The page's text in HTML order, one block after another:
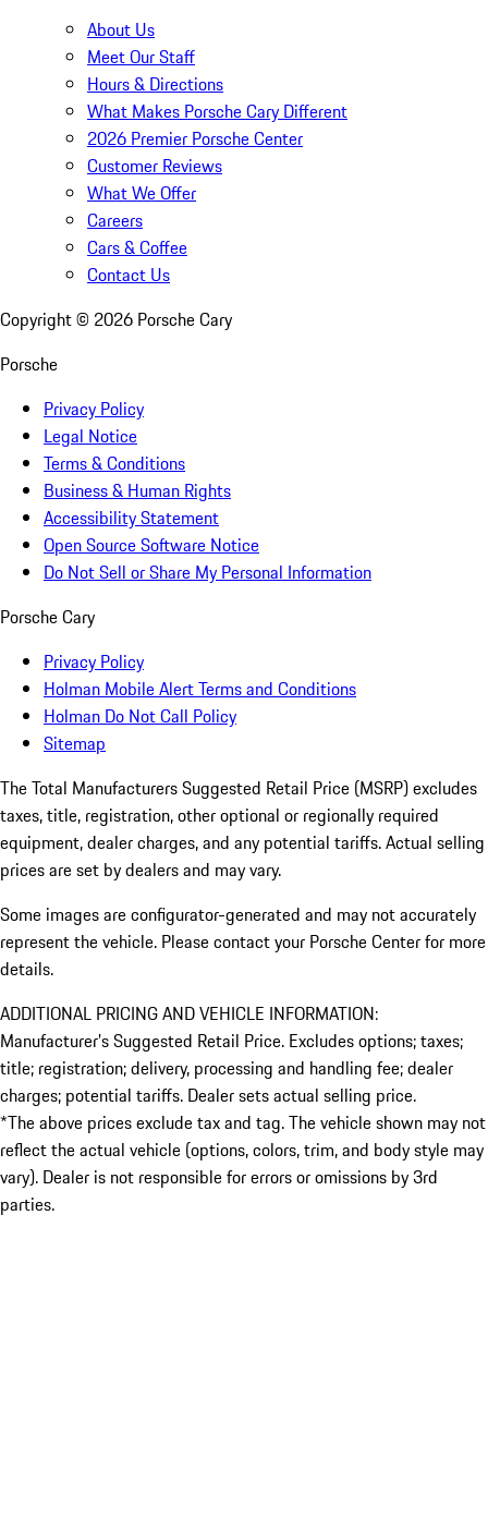
About Us
Meet Our Staff
Hours & Directions
What Makes Porsche Cary Different
2026 Premier Porsche Center
Customer Reviews
What We Offer
Careers
Cars & Coffee
Contact Us
Copyright © 2026 Porsche Cary
Porsche
Privacy Policy
Legal Notice
Terms & Conditions
Business & Human Rights
Accessibility Statement
Open Source Software Notice
Do Not Sell or Share My Personal Information
Porsche Cary
Privacy Policy
Holman Mobile Alert Terms and Conditions
Holman Do Not Call Policy
Sitemap
The Total Manufacturers Suggested Retail Price (MSRP) excludes
taxes, title, registration, other optional or regionally required
equipment, dealer charges, and any potential tariffs. Actual selling
prices are set by dealers and may vary.
Some images are configurator-generated and may not accurately
represent the vehicle. Please contact your Porsche Center for more
details.
ADDITIONAL PRICING AND VEHICLE INFORMATION:
Manufacturer’s Suggested Retail Price. Excludes options; taxes;
title; registration; delivery, processing and handling fee; dealer
charges; potential tariffs. Dealer sets actual selling price.
*The above prices exclude tax and tag. The vehicle shown may not
reflect the actual vehicle (options, colors, trim, and body style may
vary). Dealer is not responsible for errors or omissions by 3rd
parties.